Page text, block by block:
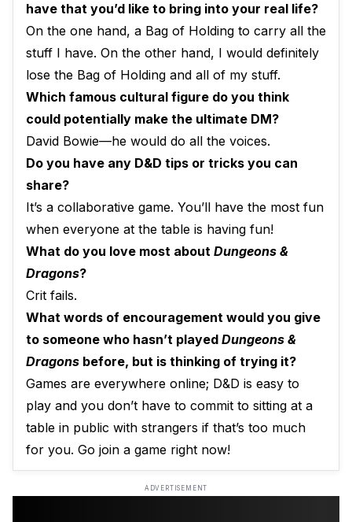
have that you’d like to bring into your real life?
On the one hand, a Bag of Holding to carry all the
stuff I have. On the other hand, I would definitely
lose the Bag of Holding and all of my stuff.
Which famous cultural figure do you think
could potentially make the ultimate DM?
David Bowie—he would do all the voices.
Do you have any D&D tips or tricks you can
share?
It’s a collaborative game. You’ll have the most fun
when everyone at the table is having fun!
What do you love most about Dungeons &
Dragons?
Crit fails.
What words of encouragement would you give
to someone who hasn’t played Dungeons &
Dragons before, but is thinking of trying it?
Games are everywhere online; D&D is easy to
play and you don’t have to commit to sitting at a
table in public with strangers if that’s too much
for you. Go join a game right now!
ADVERTISEMENT